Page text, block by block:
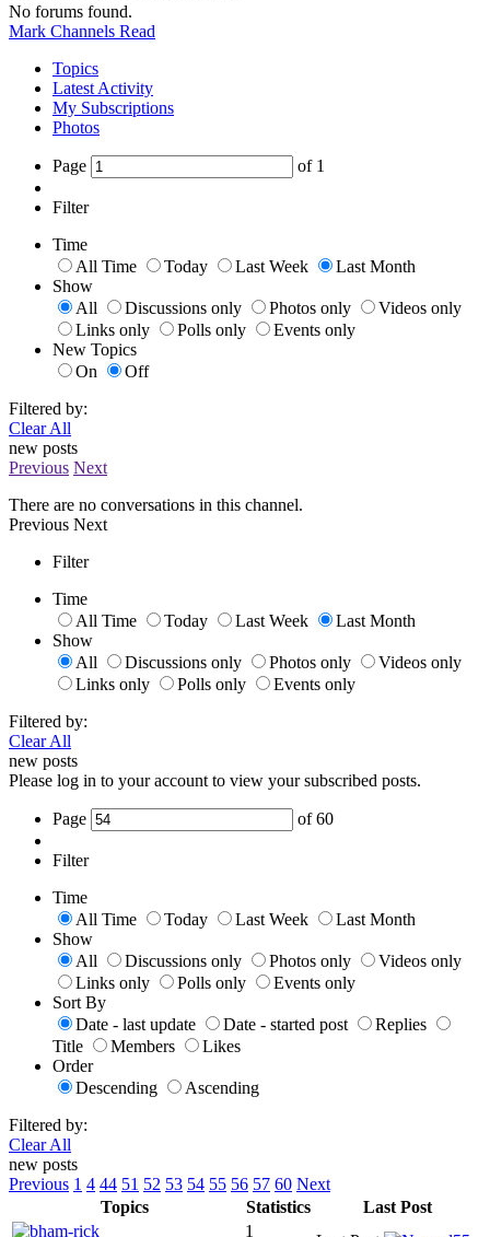
No forums found.
Mark Channels Read
Topics
Latest Activity
My Subscriptions
Photos
Page of 1
Filter
Time
All Time
Today Last Week
Last Month
Show
All
Discussions only Photos only
Videos only
Links only
Polls only
Events only
New Topics
On
Off
Filtered by:
Clear All
new posts
Previous Next
There are no conversations in this channel.
Previous Next
Filter
Time
All Time
Today Last Week
Last Month
Show
All
Discussions only Photos only
Videos only
Links only
Polls only
Events only
Filtered by:
Clear All
new posts
Please log in to your account to view your subscribed posts.
Page of60
Filter
Time
All Time
Today Last Week
Last Month
Show
All
Discussions only Photos only
Videos only
Links only
Polls only
Events only
Sort By
Date - last update
Date - started post
Replies
Title
Members
Likes
Order
Descending
Ascending
Filtered by:
Clear All
new posts
Previous 1 4 44 51 52 53 54 55 56 57 60 Next
Topics
Statistics Last Post
1